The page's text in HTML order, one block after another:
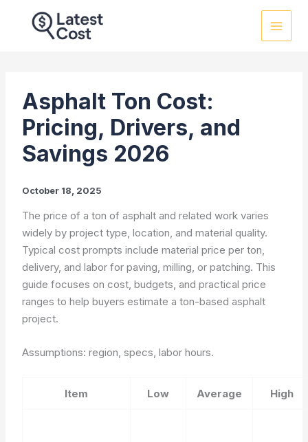
Asphalt Ton Cost:
Pricing, Drivers, and
Savings 2026
October 18, 2025
The price of a ton of asphalt and related work varies
widely by project type, location, and material quality.
Typical cost prompts include material price per ton,
delivery, and labor for paving, milling, or patching. This
guide focuses on cost, budgets, and practical price
ranges to help buyers estimate a ton-based asphalt
project.
Assumptions: region, specs, labor hours.
Item Low Average High